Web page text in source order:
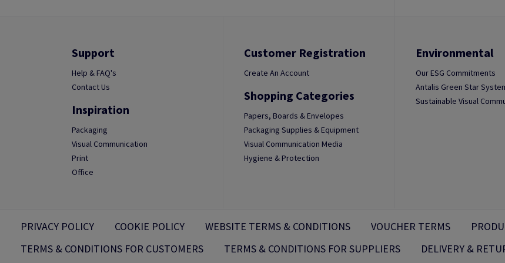
Support
Help & FAQ's
Contact Us
Inspiration
Packaging
Visual Communication
Print
Office
Customer Registration
Create An Account
Shopping Categories
Papers, Boards & Envelopes
Packaging Supplies & Equipment
Visual Communication Media
Hygiene & Protection
Environmental
Our ESG Commitments
Antalis Green Star
Sustainable Visual
PRIVACY POLICY COOKIE POLICY WEBSITE TERMS & CONDITIONS VOUCHER TERMS
TERMS & CONDITIONS FOR CUSTOMERS
TERMS & CONDITIONS FOR SUPPLIERS DELIVERY &